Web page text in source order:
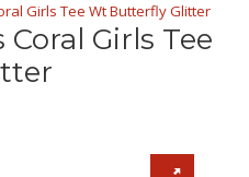
Girls Tee Wt Butterfly Glitter
Girls Tee